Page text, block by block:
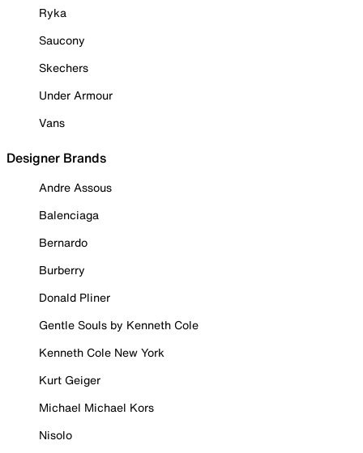
Ryka
Saucony
Skechers
Under Armour
Vans
Designer Brands
Andre Assous
Balenciaga
Bernardo
Burberry
Donald Pliner
Gentle Souls by Kenneth Cole
Kenneth Cole New York
Kurt Geiger
Michael Michael Kors
Nisolo